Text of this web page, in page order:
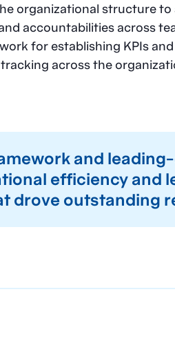
organizational structure
accountabilities across
for establishing KPIs
across the
and
efficiency and
drove outstanding